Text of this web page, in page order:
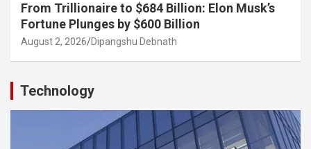
From Trillionaire to $684 Billion: Elon Musk’s
Fortune Plunges by $600 Billion
August 2, 2026 Dipangshu Debnath
Technology